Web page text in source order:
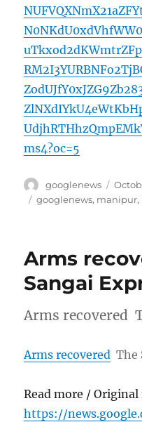
ms4?oc=5
Author
googlenews
on
Tags
googlenews, manipur,
Arms
Sangai
Arms recovered
Arms recovered The
Read more / Original
https://